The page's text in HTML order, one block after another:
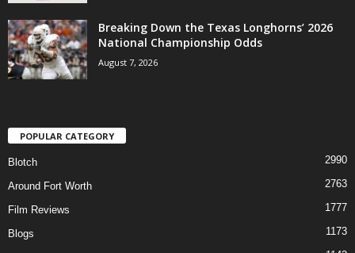
Breaking Down the Texas Longhorns’ 2026
National Championship Odds
August 7, 2026
POPULAR CATEGORY
Blotch 2990
Around Fort Worth 2763
Film Reviews 1777
Blogs 1173